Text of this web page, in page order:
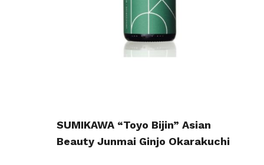
SUMIKAWA “Toyo Bijin” Asian
Beauty Junmai Ginjo Okarakuchi